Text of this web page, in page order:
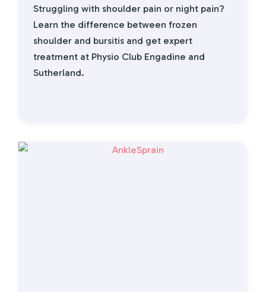
Struggling with shoulder pain or night pain?
Learn the difference between frozen
shoulder and bursitis and get expert
treatment at Physio Club Engadine and
Sutherland.